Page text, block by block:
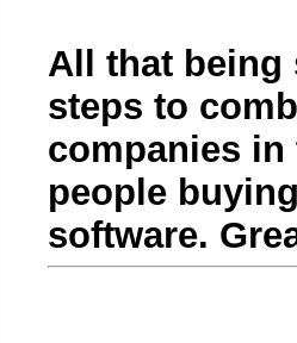
All that being
steps to
companies
people
software.